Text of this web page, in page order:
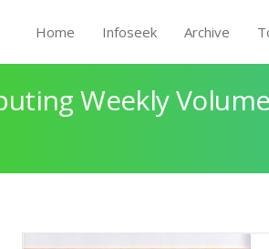
Home Infoseek Archive
Weekly